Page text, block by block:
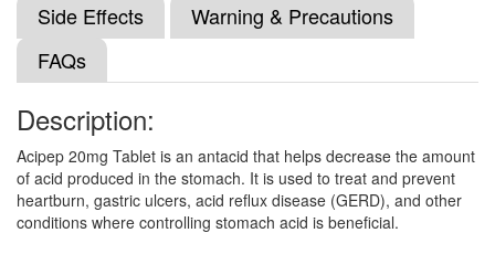
Famon 20mg Tablet(Rs.5.63)
Composition:
Famotic 20mg Tablet(Rs.4.69)
Composition:Famotidine (20mg)
Side Effects
Warning & Precautions
FAQs
Description:
Acipep 20mg Tablet is an antacid that helps decrease the amount
of acid produced in the stomach. It is used to treat and prevent
heartburn, gastric ulcers, acid reflux disease (GERD), and other
conditions where controlling stomach acid is beneficial.